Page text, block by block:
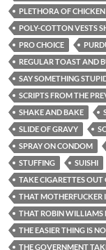
PLETHORA OF
POLY-COTTON VESTS
PRO CHOICE
REGULAR TOAST AND
SAY SOMETHING
SCRIPTS FROM THE
SHAKE AND BAKE
SLIDE OF GRAVY
SPRAY ON CONDOM
STUFFING
SUISHI
TAKE CIGARETTES OUT
THAT MOTHERFUCKER
THAT ROBIN WILLIAMS
THE EASIER THING IS
THE GOVERNMENT